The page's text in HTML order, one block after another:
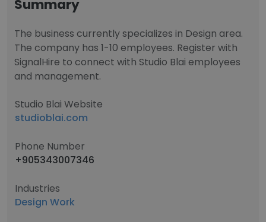
Summary
The business currently specializes in Design area.
The company has 1-10 employees. Register with
SignalHire to connect with Studio Blai employees
and management.
Studio Blai Website
studioblai.com
Phone Number
+905343007346
Industries
Design Work